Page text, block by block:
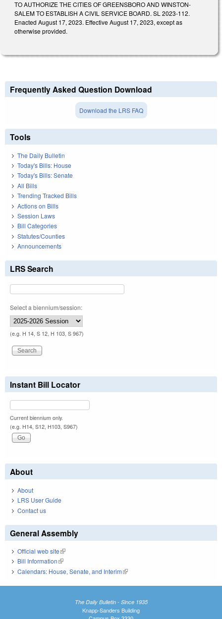
TO AUTHORIZE THE CITIES OF GREENSBORO AND WINSTON-
SALEM TO ESTABLISH A CIVIL SERVICE BOARD. SL 2023-112.
Enacted August 17, 2023. Effective August 17, 2023, except as
otherwise provided.
Frequently Asked Question Download
Download the LRS FAQ
Tools
The Daily Bulletin
Today's Bills: House
Today's Bills: Senate
All Bills
Trending Tracked Bills
Actions on Bills
Session Laws
Bill Categories
Statutes/Counties
Announcements
LRS Search
Select a biennium/session:
(e.g. H 14, S 12, H 103, S 967)
Instant Bill Locator
Current biennium only.
(e.g. H14, S12, H103, S967)
About
About
LRS User Guide
Contact us
General Assembly
Official web site(link is external)
Bill Information(link is external)
Calendars: House, Senate, and Interim(link is external)
The Daily Bulletin - Since 1935
Knapp-Sanders Building